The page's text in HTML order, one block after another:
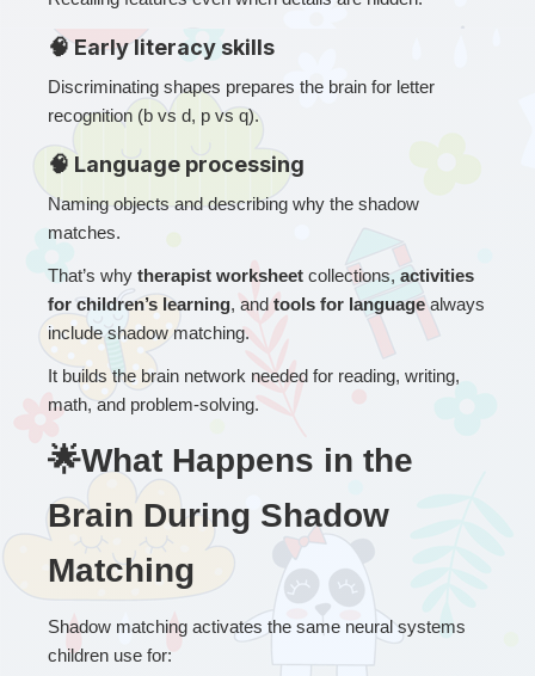
🧠 Early literacy skills
Discriminating shapes prepares the brain for letter
recognition (b vs d, p vs q).
🧠 Language processing
Naming objects and describing why the shadow
matches.
That’s why therapist worksheet collections, activities
for children’s learning, and tools for language always
include shadow matching.
It builds the brain network needed for reading, writing,
math, and problem-solving.
🌟What Happens in the
Brain During Shadow
Matching
Shadow matching activates the same neural systems
children use for: